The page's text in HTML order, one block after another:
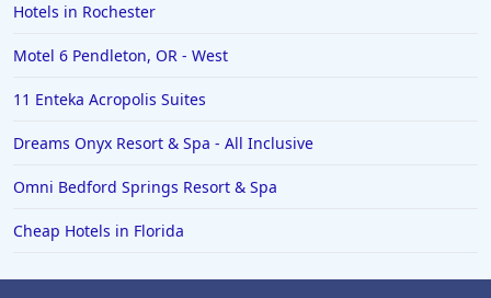
Hotels in Rochester
Motel 6 Pendleton, OR - West
11 Enteka Acropolis Suites
Dreams Onyx Resort & Spa - All Inclusive
Omni Bedford Springs Resort & Spa
Cheap Hotels in Florida